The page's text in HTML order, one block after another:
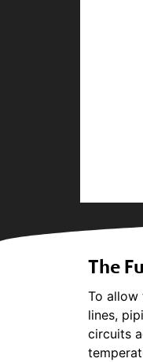
The
To allow
lines,
circuits